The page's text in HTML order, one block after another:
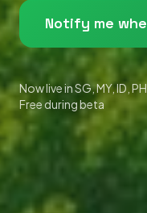
Notify me
Now live in SG, MY, ID,
Free during beta